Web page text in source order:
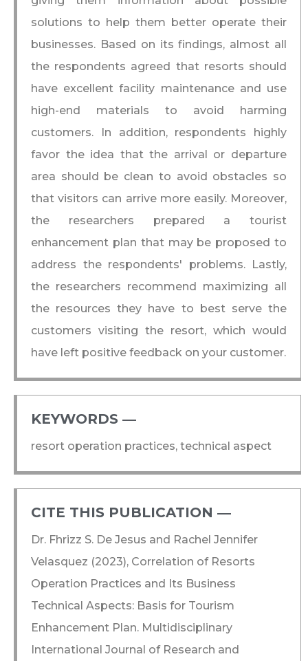
solutions to help them better operate their
businesses. Based on its findings, almost all
the respondents agreed that resorts should
have excellent facility maintenance and use
high-end materials to avoid harming
customers. In addition, respondents highly
favor the idea that the arrival or departure
area should be clean to avoid obstacles so
that visitors can arrive more easily. Moreover,
the researchers prepared a tourist
enhancement plan that may be proposed to
address the respondents' problems. Lastly,
the researchers recommend maximizing all
the resources they have to best serve the
customers visiting the resort, which would
have left positive feedback on your customer.
KEYWORDS ―​
resort operation practices, technical aspect
CITE THIS PUBLICATION ―​
Dr. Fhrizz S. De Jesus and Rachel Jennifer
Velasquez (2023), Correlation of Resorts
Operation Practices and Its Business
Technical Aspects: Basis for Tourism
Enhancement Plan. Multidisciplinary
International Journal of Research and